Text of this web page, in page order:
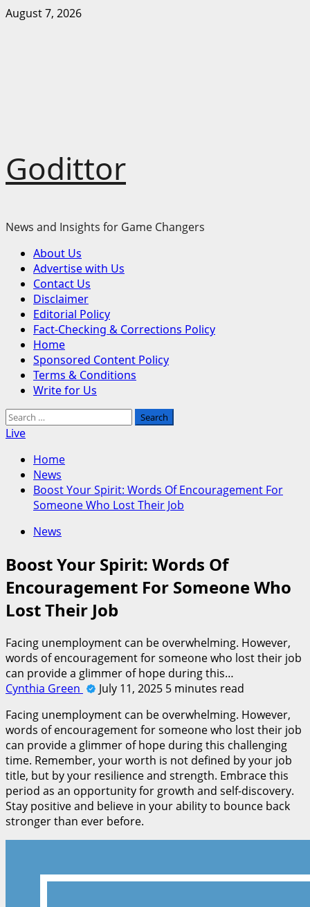
Skip
August 7, 2026
Godittor
News and Insights for Game Changers
Primary
Menu
About Us
Advertise with Us
Contact Us
Disclaimer
Editorial Policy
Fact-Checking & Corrections Policy
Home
Sponsored Content Policy
Terms & Conditions
Write for Us
Search
for:
Live
Home
News
Boost Your Spirit: Words Of Encouragement For
Someone Who Lost Their Job
News
Boost Your Spirit: Words Of
Encouragement For Someone Who
Lost Their Job
Facing unemployment can be overwhelming. However,
words of encouragement for someone who lost their job
can provide a glimmer of hope during this…
Cynthia Green
July 11, 2025 5 minutes read
Facing unemployment can be overwhelming. However,
words of encouragement for someone who lost their job
can provide a glimmer of hope during this challenging
time. Remember, your worth is not defined by your job
title, but by your resilience and strength. Embrace this
period as an opportunity for growth and self-discovery.
Stay positive and believe in your ability to bounce back
stronger than ever before.